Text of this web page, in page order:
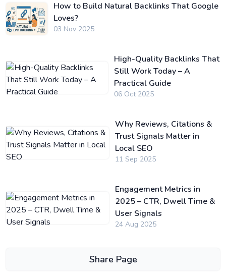
How to Build Natural Backlinks That Google
Loves?
03 Nov 2025
High-Quality Backlinks That
Still Work Today – A
Practical Guide
06 Oct 2025
Why Reviews, Citations &
Trust Signals Matter in
Local SEO
11 Sep 2025
Engagement Metrics in
2025 – CTR, Dwell Time &
User Signals
24 Aug 2025
Share Page